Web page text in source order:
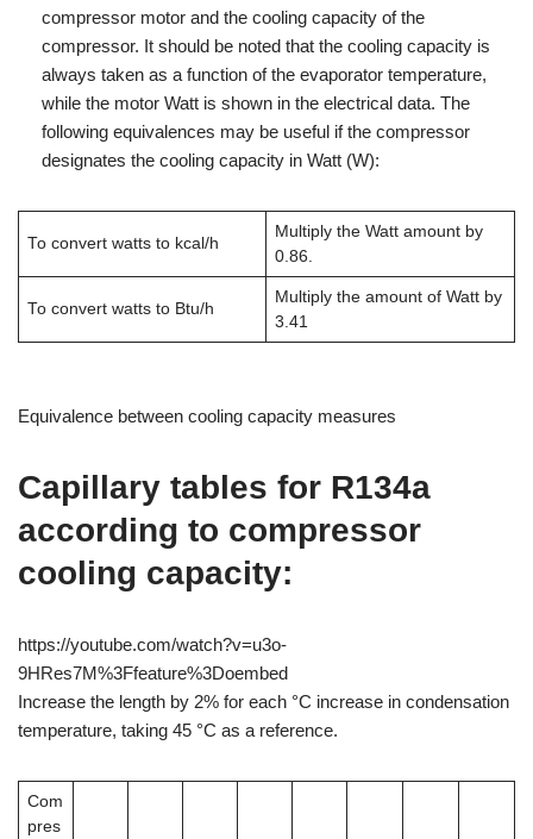
compressor motor and the cooling capacity of the
compressor. It should be noted that the cooling capacity is
always taken as a function of the evaporator temperature,
while the motor Watt is shown in the electrical data. The
following equivalences may be useful if the compressor
designates the cooling capacity in Watt (W):
To convert watts to kcal/h
Multiply the Watt amount by
0.86.
To convert watts to Btu/h
Multiply the amount of Watt by
3.41
Equivalence between cooling capacity measures
Capillary tables for R134a
according to compressor
cooling capacity:
https://youtube.com/watch?v=u3o-
9HRes7M%3Ffeature%3Doembed
Increase the length by 2% for each °C increase in condensation
temperature, taking 45 °C as a reference.
Com
pres